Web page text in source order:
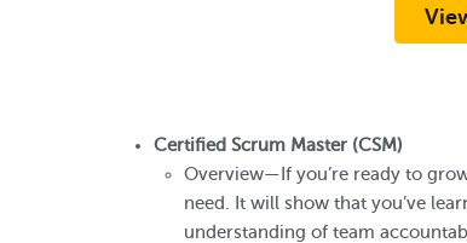
Certified Scrum Master (CSM)
Overview—If you’re ready to
need. It will show that you’ve
understanding of team